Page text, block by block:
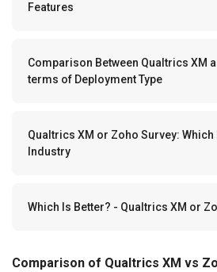
Features
Comparison Between Qualtrics XM
terms of Deployment Type
Qualtrics XM or Zoho Survey:
Industry
Which Is Better? - Qualtrics XM or
Comparison of Qualtrics XM vs